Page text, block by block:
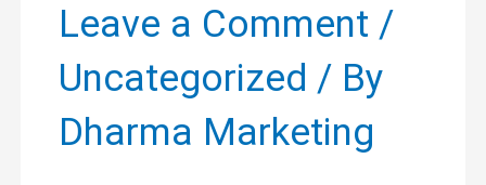
Leave a Comment /
Uncategorized / By
Dharma Marketing